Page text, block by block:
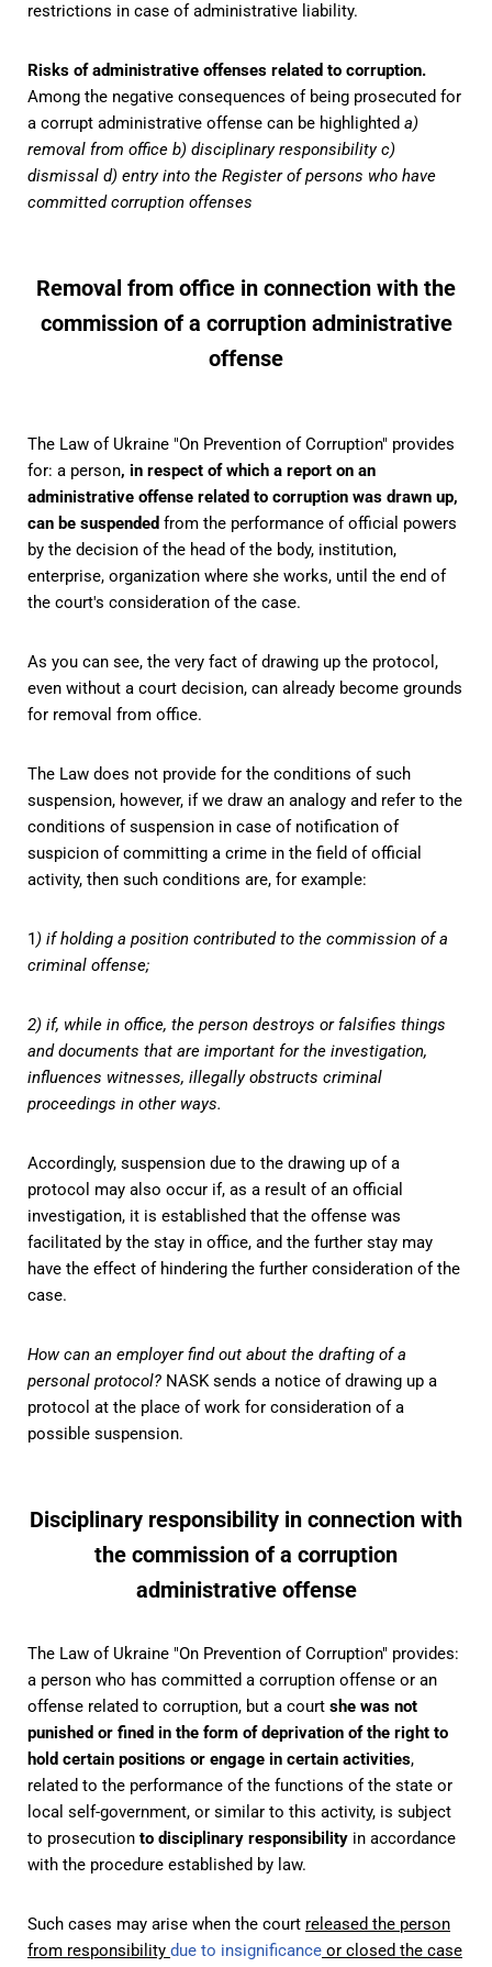
restrictions in case of administrative liability.
Risks of administrative offenses related to corruption.
Among the negative consequences of being prosecuted for
a corrupt administrative offense can be highlighted a)
removal from office b) disciplinary responsibility c)
dismissal d) entry into the Register of persons who have
committed corruption offenses
Removal from office in connection with the
commission of a corruption administrative
offense
The Law of Ukraine "On Prevention of Corruption" provides
for: a person, in respect of which a report on an
administrative offense related to corruption was drawn up,
can be suspended from the performance of official powers
by the decision of the head of the body, institution,
enterprise, organization where she works, until the end of
the court's consideration of the case.
As you can see, the very fact of drawing up the protocol,
even without a court decision, can already become grounds
for removal from office.
The Law does not provide for the conditions of such
suspension, however, if we draw an analogy and refer to the
conditions of suspension in case of notification of
suspicion of committing a crime in the field of official
activity, then such conditions are, for example:
1) if holding a position contributed to the commission of a
criminal offense;
2) if, while in office, the person destroys or falsifies things
and documents that are important for the investigation,
influences witnesses, illegally obstructs criminal
proceedings in other ways.
Accordingly, suspension due to the drawing up of a
protocol may also occur if, as a result of an official
investigation, it is established that the offense was
facilitated by the stay in office, and the further stay may
have the effect of hindering the further consideration of the
case.
How can an employer find out about the drafting of a
personal protocol? NASK sends a notice of drawing up a
protocol at the place of work for consideration of a
possible suspension.
Disciplinary responsibility in connection with
the commission of a corruption
administrative offense
The Law of Ukraine "On Prevention of Corruption" provides:
a person who has committed a corruption offense or an
offense related to corruption, but a court she was not
punished or fined in the form of deprivation of the right to
hold certain positions or engage in certain activities,
related to the performance of the functions of the state or
local self-government, or similar to this activity, is subject
to prosecution to disciplinary responsibility in accordance
with the procedure established by law.
Such cases may arise when the court released the person
from responsibility due to insignificance or closed the case